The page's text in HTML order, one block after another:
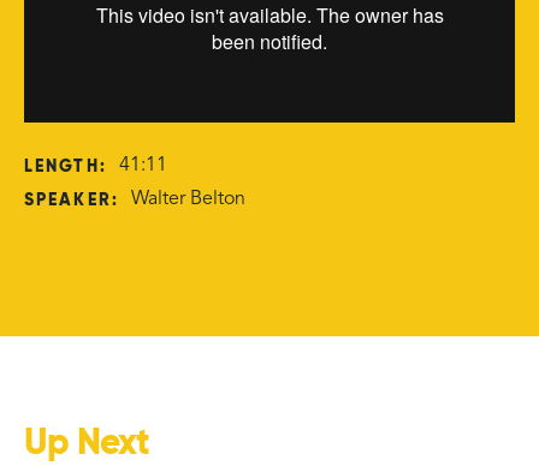
LENGTH: 41:11
SPEAKER: Walter Belton
Up Next